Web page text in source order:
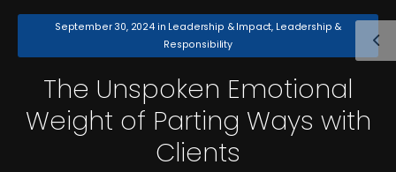
September 30, 2024 in Leadership & Impact, Leadership &
Responsibility
The Unspoken Emotional
Weight of Parting Ways with
Clients